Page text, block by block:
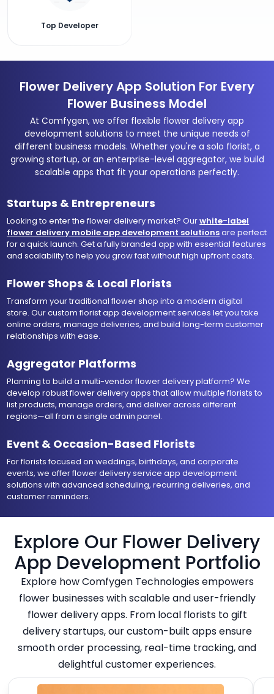
Top Developer
Flower Delivery App Solution For Every
Flower Business Model
At Comfygen, we offer flexible flower delivery app
development solutions to meet the unique needs of
different business models. Whether you're a solo florist, a
growing startup, or an enterprise-level aggregator, we build
scalable apps that fit your operations perfectly.
Startups & Entrepreneurs
Looking to enter the flower delivery market? Ourwhite-label
flower delivery mobile app development solutionsare perfect
for a quick launch. Get a fully branded app with essential features
and scalability to help you grow fast without high upfront costs.
Flower Shops & Local Florists
Transform your traditional flower shop into a modern digital
store. Our custom florist app development services let you take
online orders, manage deliveries, and build long-term customer
relationships with ease.
Aggregator Platforms
Planning to build a multi-vendor flower delivery platform? We
develop robust flower delivery apps that allow multiple florists to
list products, manage orders, and deliver across different
regions—all from a single admin panel.
Event & Occasion-Based Florists
For florists focused on weddings, birthdays, and corporate
events, we offer flower delivery service app development
solutions with advanced scheduling, recurring deliveries, and
customer reminders.
Explore Our Flower Delivery
App Development Portfolio
Explore how Comfygen Technologies empowers
flower businesses with scalable and user-friendly
flower delivery apps. From local florists to gift
delivery startups, our custom-built apps ensure
smooth order processing, real-time tracking, and
delightful customer experiences.